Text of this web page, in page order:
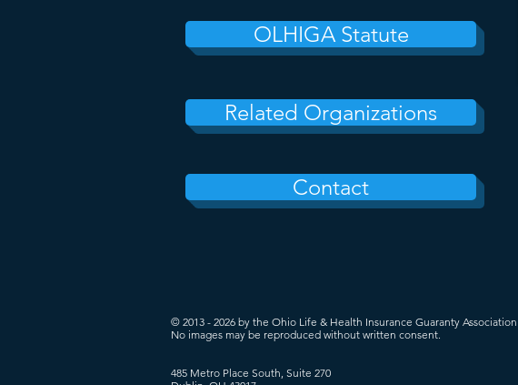
OLHIGA Statute
Related Organizations
Contact
© 2013 - 2026 by the Ohio Life & Health Insurance Guaranty Association
No images may be reproduced without written consent.
485 Metro Place South, Suite 270